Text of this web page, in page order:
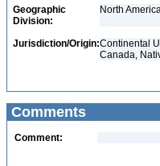
Geographic
Division:
North
Jurisdiction/Origin:Continental
Canada,
Comments
Comment: